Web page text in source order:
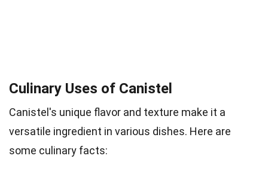
Culinary Uses of Canistel
Canistel's unique flavor and texture make it a
versatile ingredient in various dishes. Here are
some culinary facts: